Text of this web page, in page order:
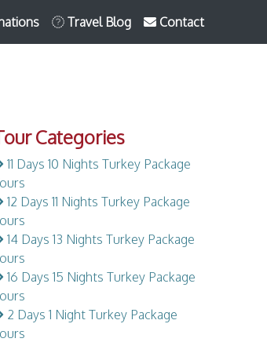
Travel Blog Contact
Categories
11 Days 10 Nights Turkey Package
12 Days 11 Nights Turkey Package
14 Days 13 Nights Turkey Package
16 Days 15 Nights Turkey Package
2 Days 1 Night Turkey Package